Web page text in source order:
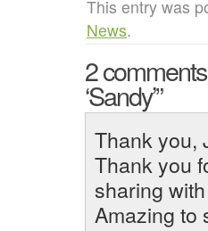
This entry was
News.
2
‘Sandy’”
Thank you,
Thank you
sharing
Amazing to